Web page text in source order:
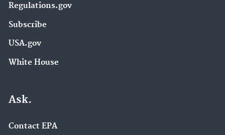
Regulations.gov
Subscribe
USA.gov
White House
Ask.
Contact EPA